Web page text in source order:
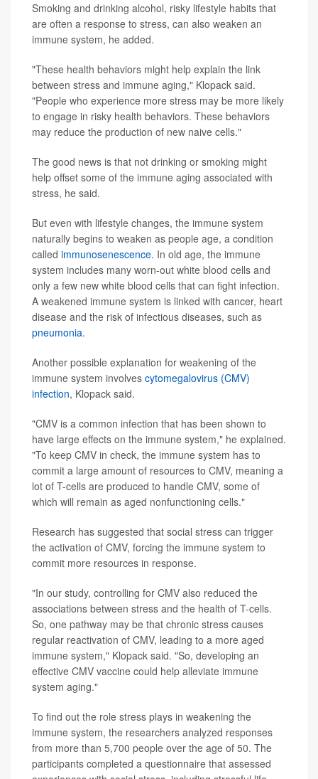
Smoking and drinking alcohol, risky lifestyle habits that
are often a response to stress, can also weaken an
immune system, he added.
"These health behaviors might help explain the link
between stress and immune aging," Klopack said.
"People who experience more stress may be more likely
to engage in risky health behaviors. These behaviors
may reduce the production of new naive cells."
The good news is that not drinking or smoking might
help offset some of the immune aging associated with
stress, he said.
But even with lifestyle changes, the immune system
naturally begins to weaken as people age, a condition
called immunosenescence. In old age, the immune
system includes many worn-out white blood cells and
only a few new white blood cells that can fight infection.
A weakened immune system is linked with cancer, heart
disease and the risk of infectious diseases, such as
pneumonia.
Another possible explanation for weakening of the
immune system involves cytomegalovirus (CMV)
infection, Klopack said.
"CMV is a common infection that has been shown to
have large effects on the immune system," he explained.
"To keep CMV in check, the immune system has to
commit a large amount of resources to CMV, meaning a
lot of T-cells are produced to handle CMV, some of
which will remain as aged nonfunctioning cells."
Research has suggested that social stress can trigger
the activation of CMV, forcing the immune system to
commit more resources in response.
"In our study, controlling for CMV also reduced the
associations between stress and the health of T-cells.
So, one pathway may be that chronic stress causes
regular reactivation of CMV, leading to a more aged
immune system," Klopack said. "So, developing an
effective CMV vaccine could help alleviate immune
system aging."
To find out the role stress plays in weakening the
immune system, the researchers analyzed responses
from more than 5,700 people over the age of 50. The
participants completed a questionnaire that assessed